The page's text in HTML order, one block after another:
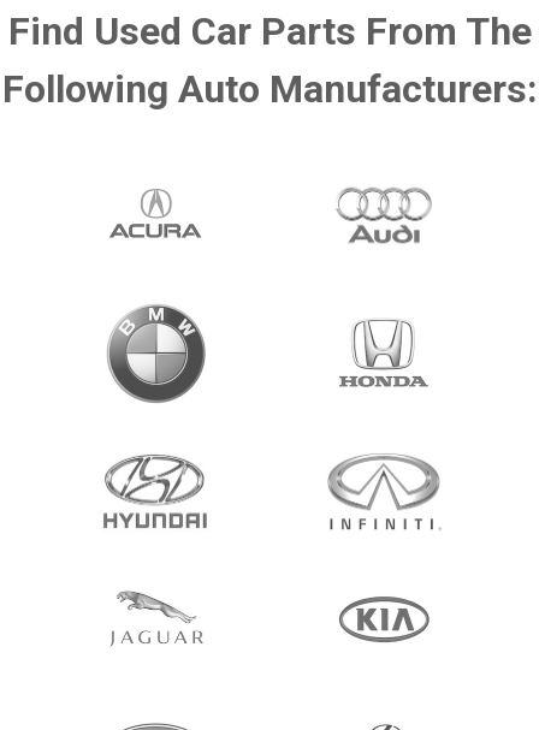
Find Used Car Parts From The
Following Auto Manufacturers: